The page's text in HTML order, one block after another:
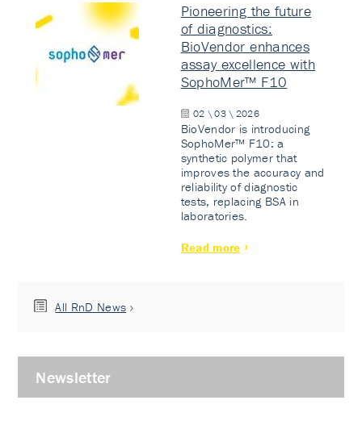
Pioneering the future
of diagnostics:
BioVendor enhances
assay excellence with
SophoMer™ F10
02 \ 03 \ 2026
BioVendor is introducing
SophoMer™ F10: a
synthetic polymer that
improves the accuracy and
reliability of diagnostic
tests, replacing BSA in
laboratories.
Read more
All RnD News
Newsletter